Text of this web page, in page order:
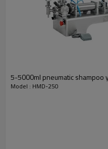
5-5000ml pneumatic shampoo
Model : HMD-250